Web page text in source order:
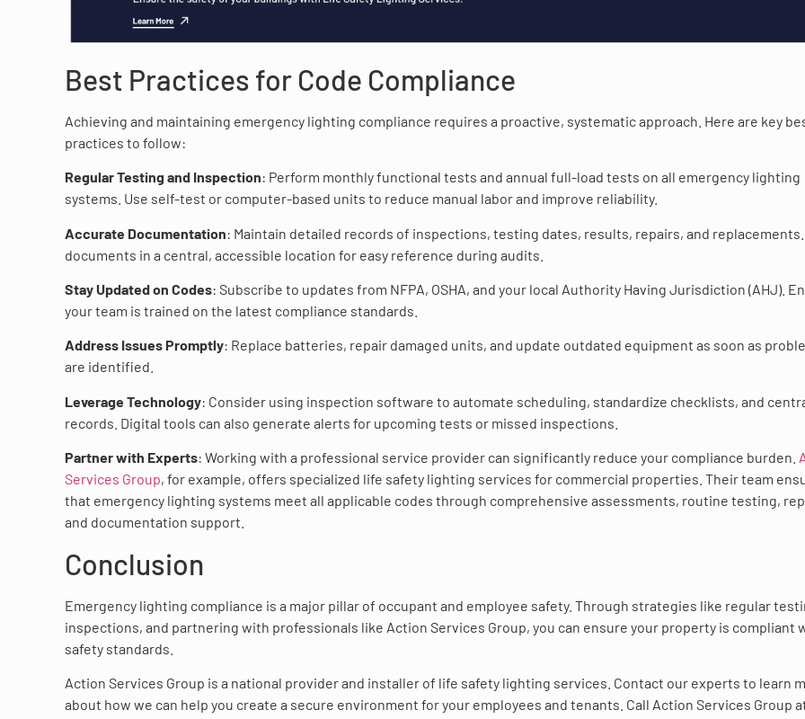
Best Practices for Code Compliance
Achieving and maintaining emergency lighting compliance requires a proactive, systematic approach. Here are key
practices to follow:
Regular Testing and Inspection: Perform monthly functional tests and annual full-load tests on all emergency lighting
systems. Use self-test or computer-based units to reduce manual labor and improve reliability.
Accurate Documentation: Maintain detailed records of inspections, testing dates, results, repairs, and
documents in a central, accessible location for easy reference during audits.
Stay Updated on Codes: Subscribe to updates from NFPA, OSHA, and your local Authority Having Jurisdiction (AHJ).
your team is trained on the latest compliance standards.
Address Issues Promptly: Replace batteries, repair damaged units, and update outdated equipment as soon as
are identified.
Leverage Technology: Consider using inspection software to automate scheduling, standardize checklists, and
records. Digital tools can also generate alerts for upcoming tests or missed inspections.
Partner with Experts: Working with a professional service provider can significantly reduce your compliance burden.
Services Group, for example, offers specialized life safety lighting services for commercial properties. Their team
that emergency lighting systems meet all applicable codes through comprehensive assessments, routine testing,
and documentation support.
Conclusion
Emergency lighting compliance is a major pillar of occupant and employee safety. Through strategies like regular
inspections, and partnering with professionals like Action Services Group, you can ensure your property is compliant
safety standards.
Action Services Group is a national provider and installer of life safety lighting services. Contact our experts to learn
about how we can help you create a secure environment for your employees and tenants. Call Action Services Group